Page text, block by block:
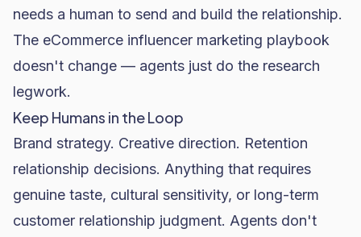
needs a human to send and build the relationship.
The eCommerce influencer marketing playbook
doesn't change — agents just do the research
legwork.
Keep Humans in the Loop
Brand strategy. Creative direction. Retention
relationship decisions. Anything that requires
genuine taste, cultural sensitivity, or long-term
customer relationship judgment. Agents don't